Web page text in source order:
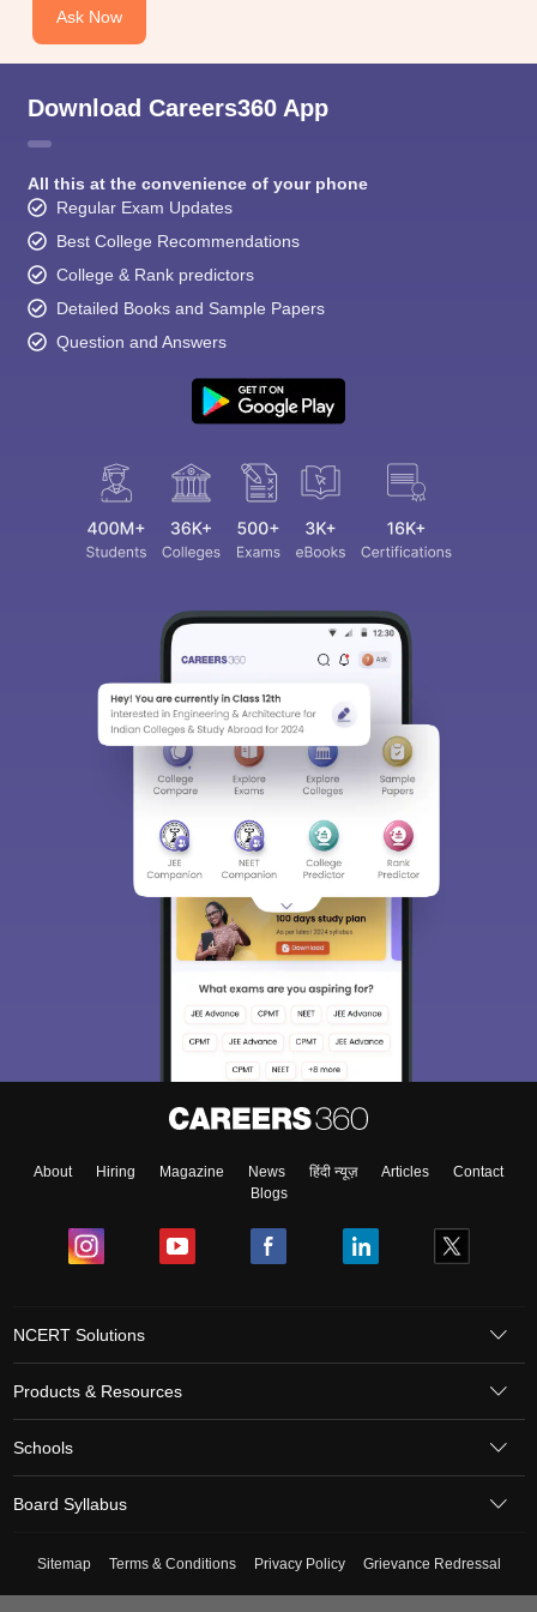
Ask Now
Download Careers360 App
All this at the convenience of your phone
Regular Exam Updates
Best College Recommendations
College & Rank predictors
Detailed Books and Sample Papers
Question and Answers
About Hiring Magazine News हिंदी न्यूज़ Articles
Contact
Blogs
NCERT Solutions
Products & Resources
Schools
Board Syllabus
Sitemap Terms & Conditions Privacy Policy Grievance Redressal